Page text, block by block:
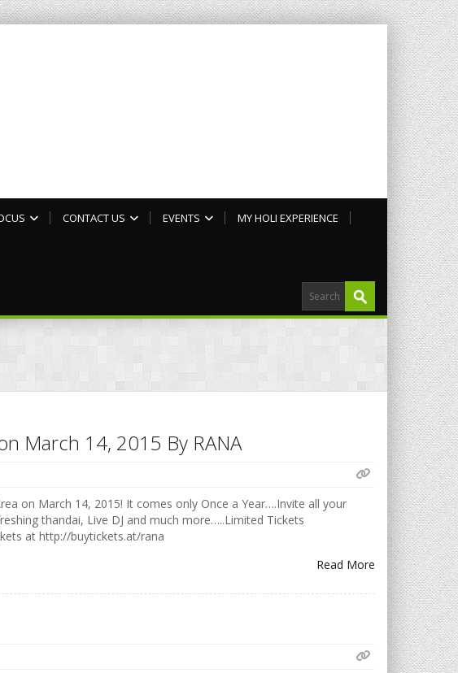
CONTACT US EVENTS MY HOLI EXPERIENCE
March 14, 2015 By RANA
on March 14, 2015! It comes only Once a Year….Invite all your
thandai, Live DJ and much more…..Limited Tickets
at http://buytickets.at/rana
Read More